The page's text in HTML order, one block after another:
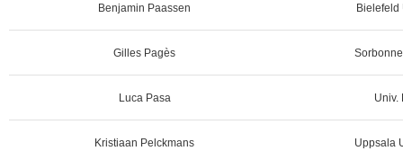
Benjamin Paassen Bielefeld
Gilles Pagès
Luca Pasa Univ.
Kristiaan Pelckmans Uppsala